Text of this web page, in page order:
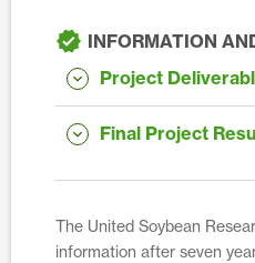
INFORMATION
Project
Final Project
The United Soybean
information after seven